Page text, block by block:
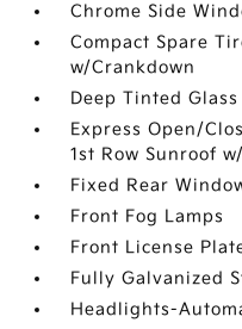
Chrome Side
Compact Spare
w/Crankdown
Deep Tinted Glass
Express Open/
1st Row Sunroof
Fixed Rear
Front Fog Lamps
Front License
Fully Galvanized
Headlights-